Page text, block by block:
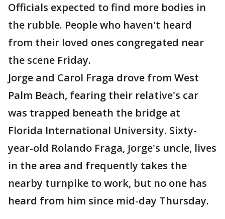
Officials expected to find more bodies in
the rubble. People who haven't heard
from their loved ones congregated near
the scene Friday.
Jorge and Carol Fraga drove from West
Palm Beach, fearing their relative's car
was trapped beneath the bridge at
Florida International University. Sixty-
year-old Rolando Fraga, Jorge's uncle, lives
in the area and frequently takes the
nearby turnpike to work, but no one has
heard from him since mid-day Thursday.